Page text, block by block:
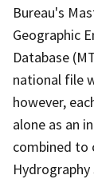
Bureau's
Geographic
Database
national file
however,
alone as an
combined to